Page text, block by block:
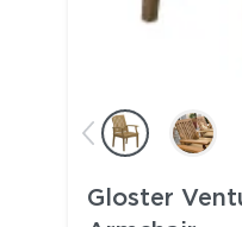
Gloster